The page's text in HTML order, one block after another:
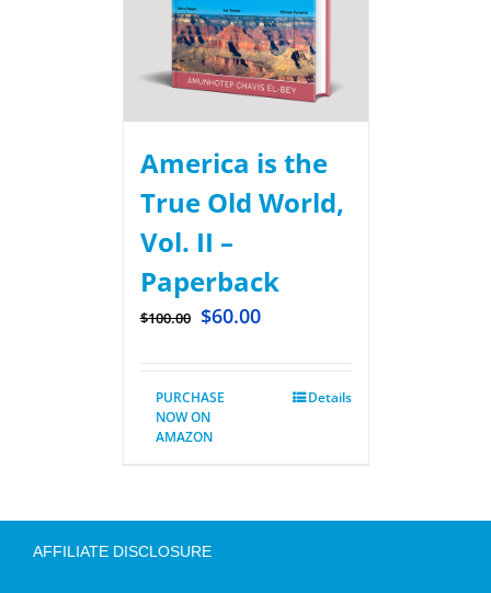
America is the
True Old World,
Vol. II –
Paperback
$100.00 $60.00
PURCHASE
NOW ON
AMAZON
Details
AFFILIATE DISCLOSURE